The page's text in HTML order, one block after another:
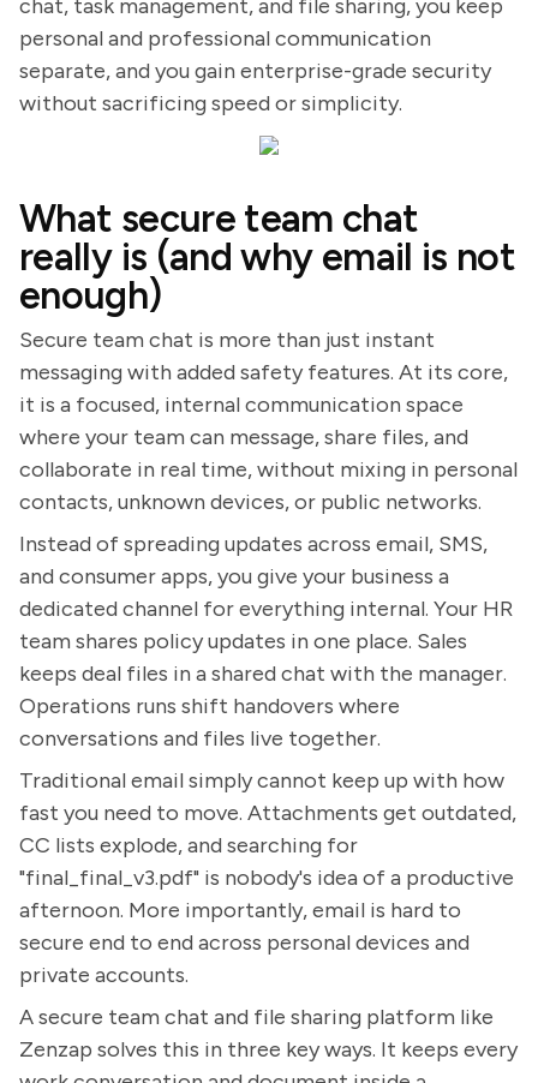
chat, task management, and file sharing, you keep
personal and professional communication
separate, and you gain enterprise-grade security
without sacrificing speed or simplicity.
What secure team chat
really is (and why email is not
enough)
Secure team chat is more than just instant
messaging with added safety features. At its core,
it is a focused, internal communication space
where your team can message, share files, and
collaborate in real time, without mixing in personal
contacts, unknown devices, or public networks.
Instead of spreading updates across email, SMS,
and consumer apps, you give your business a
dedicated channel for everything internal. Your HR
team shares policy updates in one place. Sales
keeps deal files in a shared chat with the manager.
Operations runs shift handovers where
conversations and files live together.
Traditional email simply cannot keep up with how
fast you need to move. Attachments get outdated,
CC lists explode, and searching for
"final_final_v3.pdf" is nobody's idea of a productive
afternoon. More importantly, email is hard to
secure end to end across personal devices and
private accounts.
A secure team chat and file sharing platform like
Zenzap solves this in three key ways. It keeps every